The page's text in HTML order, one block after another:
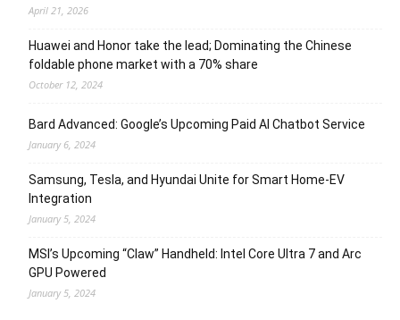
April 21, 2026
Huawei and Honor take the lead; Dominating the Chinese
foldable phone market with a 70% share
October 12, 2024
Bard Advanced: Google’s Upcoming Paid AI Chatbot Service
January 6, 2024
Samsung, Tesla, and Hyundai Unite for Smart Home-EV
Integration
January 5, 2024
MSI’s Upcoming “Claw” Handheld: Intel Core Ultra 7 and Arc
GPU Powered
January 5, 2024